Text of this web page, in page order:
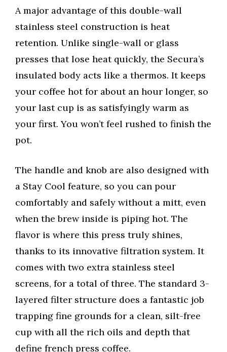
A major advantage of this double-wall
stainless steel construction is heat
retention. Unlike single-wall or glass
presses that lose heat quickly, the Secura’s
insulated body acts like a thermos. It keeps
your coffee hot for about an hour longer, so
your last cup is as satisfyingly warm as
your first. You won’t feel rushed to finish the
pot.
The handle and knob are also designed with
a Stay Cool feature, so you can pour
comfortably and safely without a mitt, even
when the brew inside is piping hot. The
flavor is where this press truly shines,
thanks to its innovative filtration system. It
comes with two extra stainless steel
screens, for a total of three. The standard 3-
layered filter structure does a fantastic job
trapping fine grounds for a clean, silt-free
cup with all the rich oils and depth that
define french press coffee.